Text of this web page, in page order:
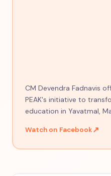
CM Devendra Fadnavis
PEAK's initiative to
education in Yavatmal,
Watch on Facebook↗